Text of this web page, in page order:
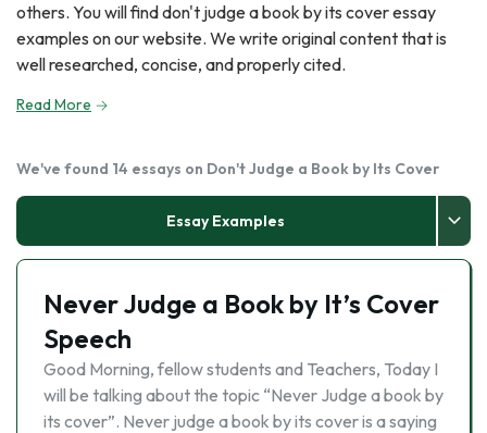
others. You will find don't judge a book by its cover essay
examples on our website. We write original content that is
well researched, concise, and properly cited.
Read More
We've found 14 essays on Don't Judge a Book by Its Cover
Essay Examples
Never Judge a Book by It’s Cover
Speech
Good Morning, fellow students and Teachers, Today I
will be talking about the topic “Never Judge a book by
its cover”. Never judge a book by its cover is a saying